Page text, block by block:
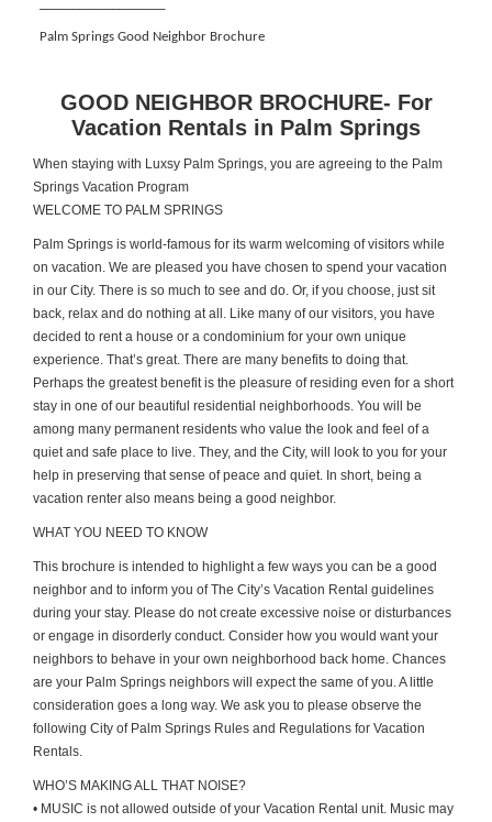
Palm Springs Good Neighbor Brochure
GOOD NEIGHBOR BROCHURE- For
Vacation Rentals in Palm Springs
When staying with Luxsy Palm Springs, you are agreeing to the Palm
Springs Vacation Program
WELCOME TO PALM SPRINGS
Palm Springs is world-famous for its warm welcoming of visitors while
on vacation. We are pleased you have chosen to spend your vacation
in our City. There is so much to see and do. Or, if you choose, just sit
back, relax and do nothing at all. Like many of our visitors, you have
decided to rent a house or a condominium for your own unique
experience. That’s great. There are many benefits to doing that.
Perhaps the greatest benefit is the pleasure of residing even for a short
stay in one of our beautiful residential neighborhoods. You will be
among many permanent residents who value the look and feel of a
quiet and safe place to live. They, and the City, will look to you for your
help in preserving that sense of peace and quiet. In short, being a
vacation renter also means being a good neighbor.
WHAT YOU NEED TO KNOW
This brochure is intended to highlight a few ways you can be a good
neighbor and to inform you of The City’s Vacation Rental guidelines
during your stay. Please do not create excessive noise or disturbances
or engage in disorderly conduct. Consider how you would want your
neighbors to behave in your own neighborhood back home. Chances
are your Palm Springs neighbors will expect the same of you. A little
consideration goes a long way. We ask you to please observe the
following City of Palm Springs Rules and Regulations for Vacation
Rentals.
WHO’S MAKING ALL THAT NOISE?
• MUSIC is not allowed outside of your Vacation Rental unit. Music may